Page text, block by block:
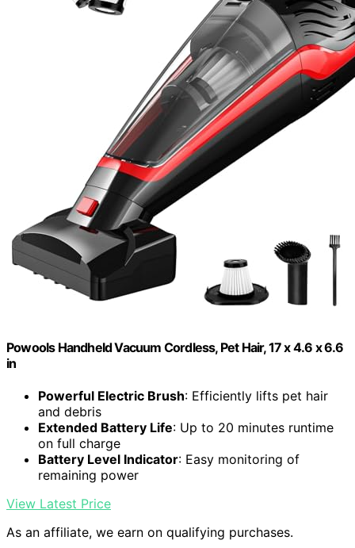
Powools Handheld Vacuum Cordless, Pet Hair, 17 x 4.6 x 6.6
in
Powerful Electric Brush: Efficiently lifts pet hair
and debris
Extended Battery Life: Up to 20 minutes runtime
on full charge
Battery Level Indicator: Easy monitoring of
remaining power
View Latest Price
As an affiliate, we earn on qualifying purchases.